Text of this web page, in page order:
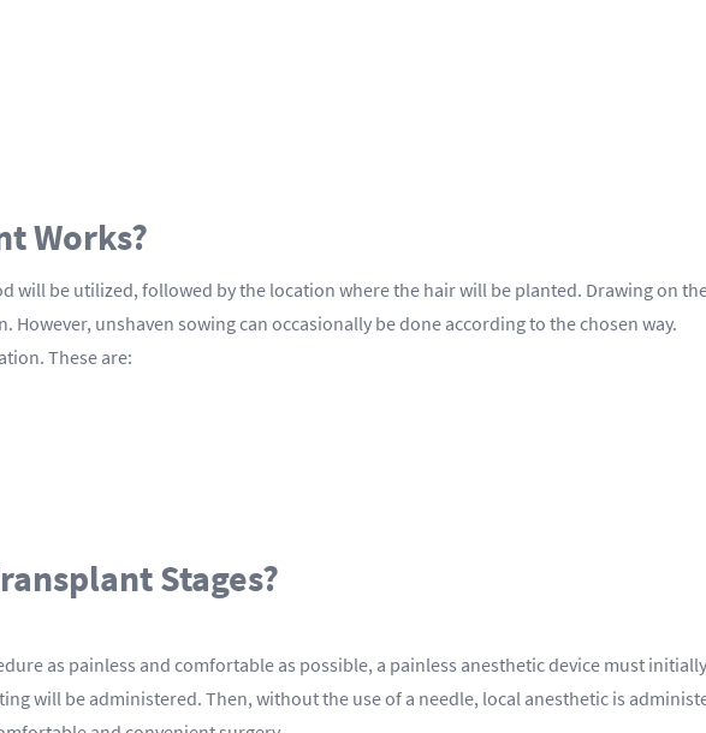
Works?
will be utilized, followed by the location where the hair will be planted. Drawing on
unshaven sowing can occasionally be done according to the chosen way.
These are:
Stages?
as painless and comfortable as possible, a painless anesthetic device must
will be administered. Then, without the use of a needle, local anesthetic is